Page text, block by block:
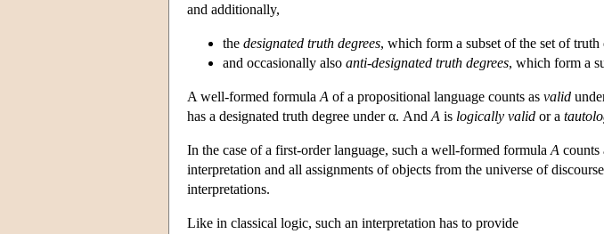
and additionally,
the designated truth degrees, which form a subset of the set of
and occasionally also anti-designated truth degrees, which form a
A well-formed formula A of a propositional language counts as valid
has a designated truth degree under α. And A is logically valid or a
In the case of a first-order language, such a well-formed formula A counts
interpretation and all assignments of objects from the universe of
interpretations.
Like in classical logic, such an interpretation has to provide